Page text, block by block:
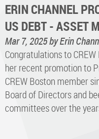
ERIN CHANNEL
US DEBT - ASSET
Mar 7, 2025by Erin
Congratulations to
her recent promotion to
CREW Boston member
Board of Directors and
committees over the